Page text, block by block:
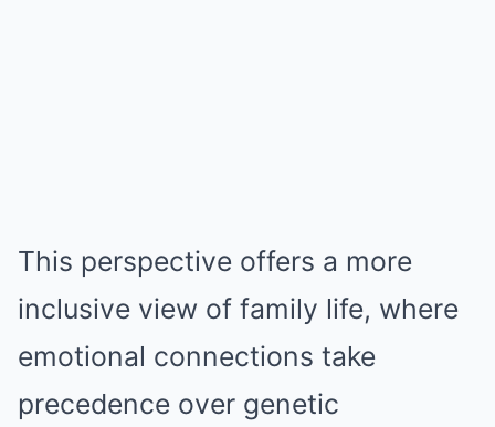
This perspective offers a more
inclusive view of family life, where
emotional connections take
precedence over genetic